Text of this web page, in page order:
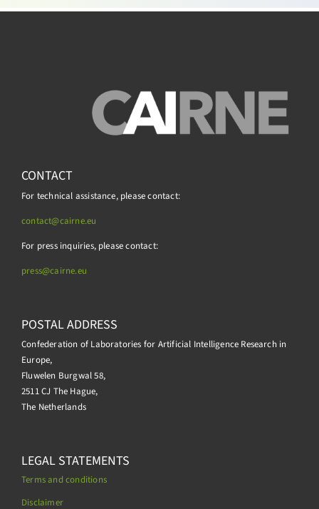
CONTACT
For technical assistance, please contact:
contact@cairne.eu
For press inquiries, please contact:
press@cairne.eu
POSTAL ADDRESS
Confederation of Laboratories for Artificial Intelligence Research in
Europe,
Fluwelen Burgwal 58,
2511 CJ The Hague,
The Netherlands
LEGAL STATEMENTS
Terms and conditions
Disclaimer